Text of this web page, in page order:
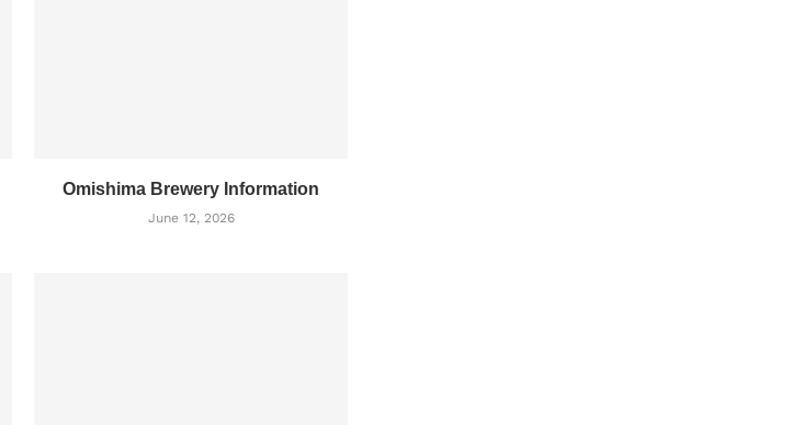
Omishima Brewery Information
June 12, 2026